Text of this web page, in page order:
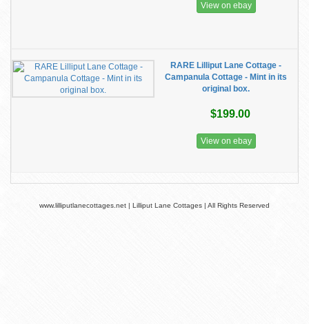
View on ebay
RARE Lilliput Lane Cottage -
Campanula Cottage - Mint in its
original box.
$199.00
View on ebay
www.lilliputlanecottages.net | Lilliput Lane Cottages | All Rights Reserved